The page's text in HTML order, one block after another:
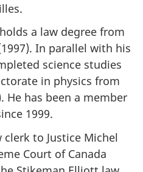
holds a law degree from
In parallel with his
science studies
in physics from
He has been a member
1999.
clerk to Justice Michel
Court of Canada